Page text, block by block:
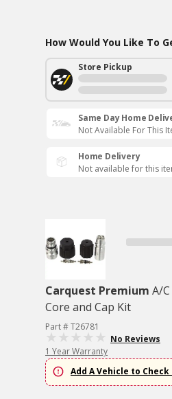
How Would You Like To
Store Pickup
Same Day Home
Not Available For This
Home Delivery
Not available for this
Carquest Premium A/
Core and Cap Kit
Part # T26781
No Reviews
1 Year Warranty
Add A Vehicle to